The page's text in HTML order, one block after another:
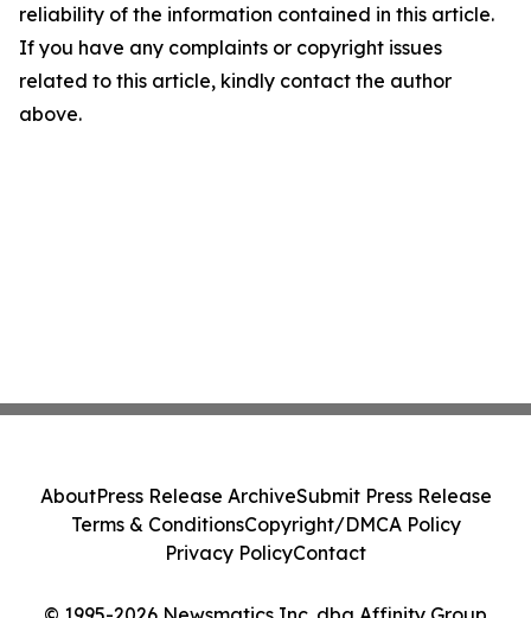
reliability of the information contained in this article.
If you have any complaints or copyright issues
related to this article, kindly contact the author
above.
AboutPress Release ArchiveSubmit Press Release
Terms & ConditionsCopyright/DMCA Policy
Privacy PolicyContact